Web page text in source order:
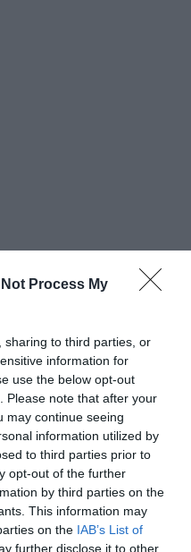
Not Process My
sharing to third parties, or
information for
use the below opt-out
Please note that after your
may continue seeing
information utilized by
to third parties prior to
opt-out of the further
by third parties on the
This information may
on the IAB’s List of
further disclose it to other